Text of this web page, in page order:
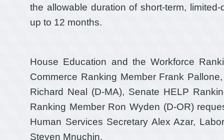
the allowable duration of short-term,
up to 12 months.
House Education and the Workforce
Commerce Ranking Member Frank
Richard Neal (D-MA), Senate HELP
Ranking Member Ron Wyden (D-OR)
Human Services Secretary Alex Azar,
Steven Mnuchin.